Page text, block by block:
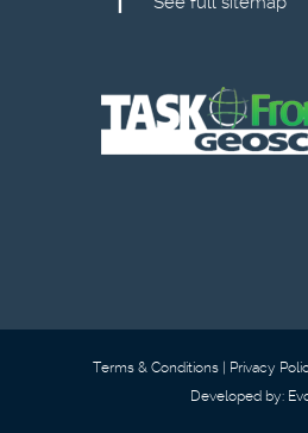
Terms & Conditions Privacy
Developed by: